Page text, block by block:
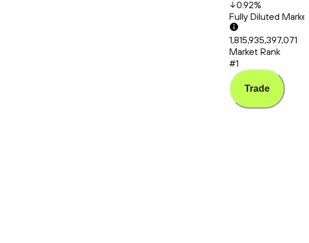
0.92%
Fully Diluted
1,815,935,397,071
Market Rank
#1
Trade